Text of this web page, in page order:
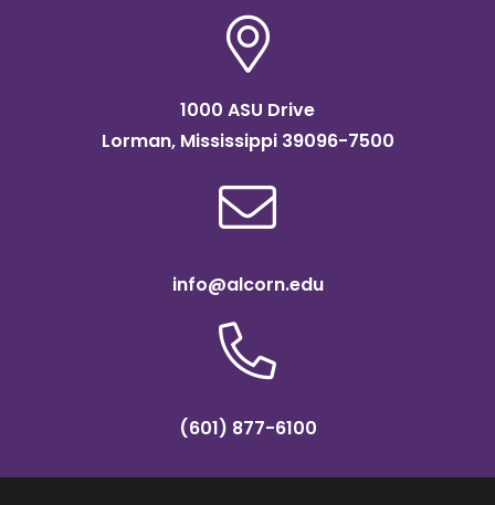
1000 ASU Drive
Lorman, Mississippi 39096-7500
info@alcorn.edu
(601) 877-6100